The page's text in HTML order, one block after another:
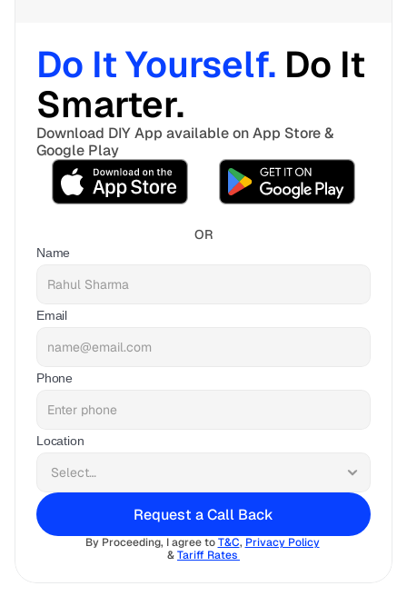
Do It Yourself. Do It
Smarter.
Download DIY App available on App Store &
Google Play
OR
Name
Email
Phone
Location
Request a Call Back
By Proceeding, I agree to T&C, Privacy Policy
& Tariff Rates